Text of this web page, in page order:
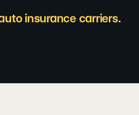
insurance carriers.